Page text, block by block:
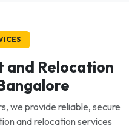
and Relocation
we provide reliable, secure
and relocation services